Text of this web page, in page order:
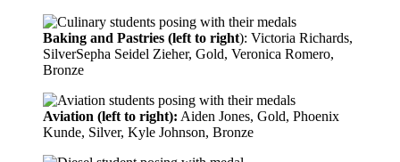
Baking and Pastries (left to right): Victoria Richards,
SilverSepha Seidel Zieher, Gold, Veronica Romero,
Bronze
Aviation (left to right): Aiden Jones, Gold, Phoenix
Kunde, Silver, Kyle Johnson, Bronze